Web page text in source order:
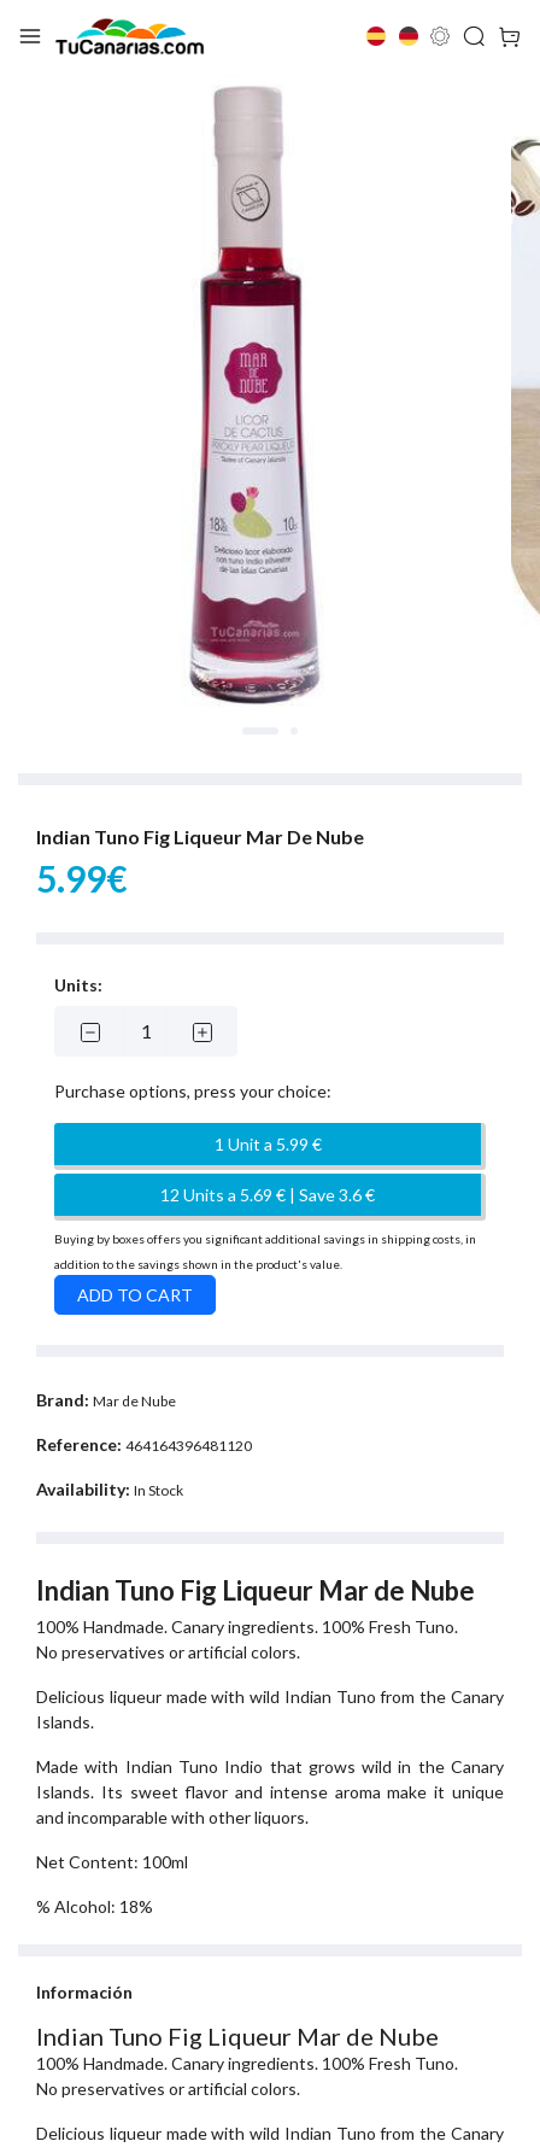
Indian Tuno Fig Liqueur Mar De Nube
5.99€
Units:
Purchase options, press your choice:
1 Unit a 5.99 €
12 Units a 5.69 € | Save 3.6 €
Buying by boxes offers you significant additional savings in shipping costs, in
addition to the savings shown in the product's value.
Brand: Mar de Nube
Reference: 464164396481120
Availability: In Stock
Indian Tuno Fig Liqueur Mar de Nube
100% Handmade. Canary ingredients. 100% Fresh Tuno.
No preservatives or artificial colors.
Delicious liqueur made with wild Indian Tuno from the Canary
Islands.
Made with Indian Tuno Indio that grows wild in the Canary
Islands. Its sweet flavor and intense aroma make it unique
and incomparable with other liquors.
Net Content: 100ml
% Alcohol: 18%
Información
Indian Tuno Fig Liqueur Mar de Nube
100% Handmade. Canary ingredients. 100% Fresh Tuno.
No preservatives or artificial colors.
Delicious liqueur made with wild Indian Tuno from the Canary